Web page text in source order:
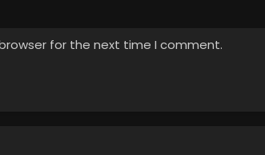
for the next time I comment.